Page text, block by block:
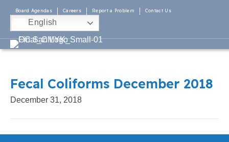
Board Agendas Careers Report a Problem Contact Us
English
Fecal Coliforms December 2018
December 31, 2018